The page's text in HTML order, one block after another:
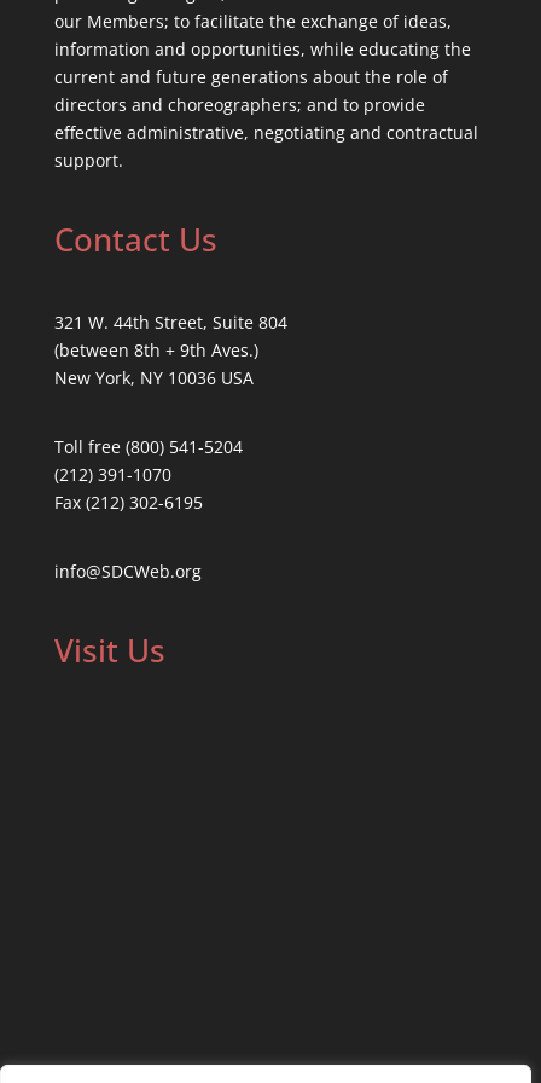
our Members; to facilitate the exchange of ideas,
information and opportunities, while educating the
current and future generations about the role of
directors and choreographers; and to provide
effective administrative, negotiating and contractual
support.
Contact Us
321 W. 44th Street, Suite 804
(between 8th + 9th Aves.)
New York, NY 10036 USA
Toll free (800) 541-5204
(212) 391-1070
Fax (212) 302-6195
info@SDCWeb.org
Visit Us